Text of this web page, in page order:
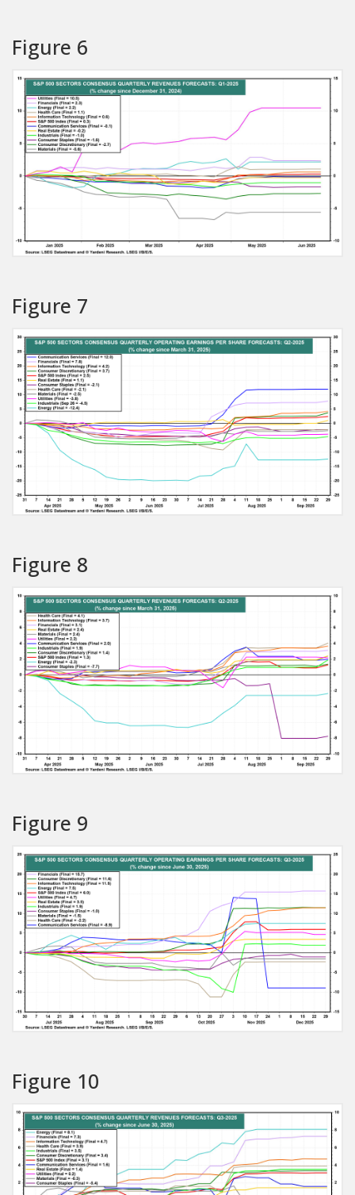
Figure 6
Figure 7
Figure 8
Figure 9
Figure 10